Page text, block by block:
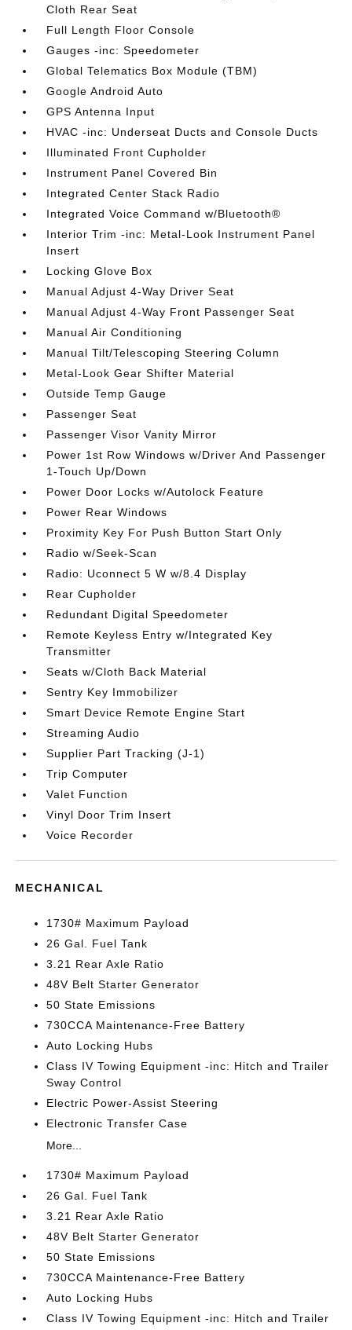
Cloth Rear Seat
Full Length Floor Console
Gauges -inc: Speedometer
Global Telematics Box Module (TBM)
Google Android Auto
GPS Antenna Input
HVAC -inc: Underseat Ducts and Console Ducts
Illuminated Front Cupholder
Instrument Panel Covered Bin
Integrated Center Stack Radio
Integrated Voice Command w/Bluetooth®
Interior Trim -inc: Metal-Look Instrument Panel
Insert
Locking Glove Box
Manual Adjust 4-Way Driver Seat
Manual Adjust 4-Way Front Passenger Seat
Manual Air Conditioning
Manual Tilt/Telescoping Steering Column
Metal-Look Gear Shifter Material
Outside Temp Gauge
Passenger Seat
Passenger Visor Vanity Mirror
Power 1st Row Windows w/Driver And Passenger
1-Touch Up/Down
Power Door Locks w/Autolock Feature
Power Rear Windows
Proximity Key For Push Button Start Only
Radio w/Seek-Scan
Radio: Uconnect 5 W w/8.4 Display
Rear Cupholder
Redundant Digital Speedometer
Remote Keyless Entry w/Integrated Key
Transmitter
Seats w/Cloth Back Material
Sentry Key Immobilizer
Smart Device Remote Engine Start
Streaming Audio
Supplier Part Tracking (J-1)
Trip Computer
Valet Function
Vinyl Door Trim Insert
Voice Recorder
MECHANICAL
1730# Maximum Payload
26 Gal. Fuel Tank
3.21 Rear Axle Ratio
48V Belt Starter Generator
50 State Emissions
730CCA Maintenance-Free Battery
Auto Locking Hubs
Class IV Towing Equipment -inc: Hitch and Trailer
Sway Control
Electric Power-Assist Steering
Electronic Transfer Case
More...
1730# Maximum Payload
26 Gal. Fuel Tank
3.21 Rear Axle Ratio
48V Belt Starter Generator
50 State Emissions
730CCA Maintenance-Free Battery
Auto Locking Hubs
Class IV Towing Equipment -inc: Hitch and Trailer